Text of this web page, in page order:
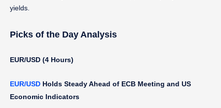
yields.
Picks of the Day Analysis
EUR/USD (4 Hours)
EUR/USD Holds Steady Ahead of ECB Meeting and US
Economic Indicators